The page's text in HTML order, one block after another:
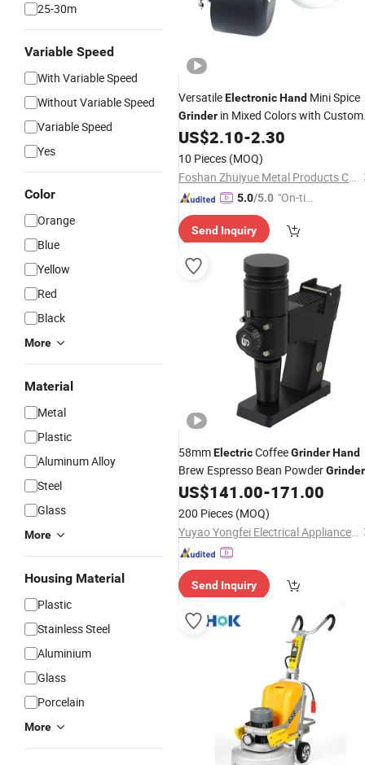
25-30m
Variable Speed
With Variable Speed
Without Variable Speed
Variable Speed
Yes
Color
Orange
Blue
Yellow
Red
Black
More
Material
Metal
Plastic
Aluminum Alloy
Steel
Glass
More
Housing Material
Plastic
Stainless Steel
Aluminium
Glass
Porcelain
More
VersatileElectronicHand Mini Spice
Grinder in Mixed Colors with Custom
Printing and Laser
US$2.10-2.30
10 Pieces (MOQ)
Foshan Zhuiyue Metal Products Co., Ltd
5.0/5.0 "On-tim
ry"
Send Inquiry
58mmElectricCoffeeGrinderHand
Brew Espresso Bean PowderGrinder
US$141.00-171.00
200 Pieces (MOQ)
Yuyao Yongfei Electrical Appliance Co., Ltd.
Send Inquiry